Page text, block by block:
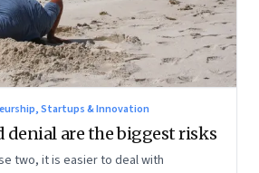
Startups & Innovation
denial are the biggest risks
two, it is easier to deal with